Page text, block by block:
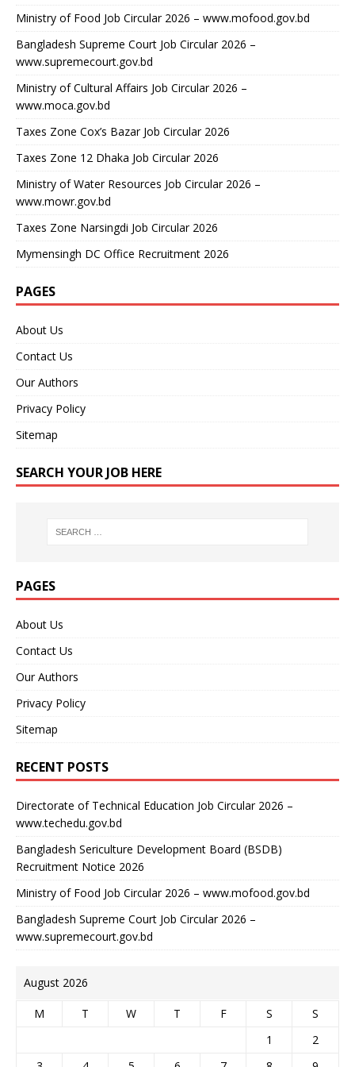
Ministry of Food Job Circular 2026 – www.mofood.gov.bd
Bangladesh Supreme Court Job Circular 2026 –
www.supremecourt.gov.bd
Ministry of Cultural Affairs Job Circular 2026 –
www.moca.gov.bd
Taxes Zone Cox’s Bazar Job Circular 2026
Taxes Zone 12 Dhaka Job Circular 2026
Ministry of Water Resources Job Circular 2026 –
www.mowr.gov.bd
Taxes Zone Narsingdi Job Circular 2026
Mymensingh DC Office Recruitment 2026
PAGES
About Us
Contact Us
Our Authors
Privacy Policy
Sitemap
SEARCH YOUR JOB HERE
PAGES
About Us
Contact Us
Our Authors
Privacy Policy
Sitemap
RECENT POSTS
Directorate of Technical Education Job Circular 2026 –
www.techedu.gov.bd
Bangladesh Sericulture Development Board (BSDB)
Recruitment Notice 2026
Ministry of Food Job Circular 2026 – www.mofood.gov.bd
Bangladesh Supreme Court Job Circular 2026 –
www.supremecourt.gov.bd
August 2026
M T W T F S
S
1
2